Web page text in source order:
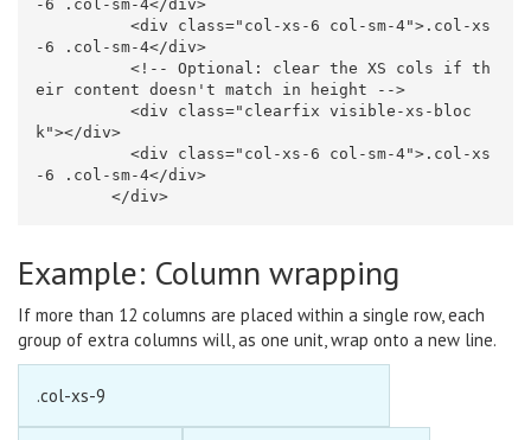
-6 .col-sm-4</div>
<div
class="col-xs-6 col-sm-4"> .col-xs
-6 .col-sm-4</div>
<!-- Optional: clear the XS cols if th
eir content doesn't match in height -->
<div
class="clearfix visible-xs-bloc
k"></div>
<div
class="col-xs-6 col-sm-4"> .col-xs
-6 .col-sm-4</div>
</div>
Example: Column wrapping
If more than 12 columns are placed within a single row, each
group of extra columns will, as one unit, wrap onto a new line.
.col-xs-9